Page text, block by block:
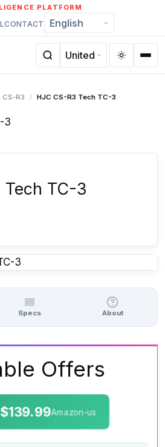
PLATFORM
CONTACT
CS-R3 / HJC CS-R3 Tech TC-3
3
Tech TC-3
Specs About
Offers
$139.99Amazon-us